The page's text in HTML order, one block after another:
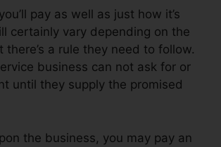
pay as well as just how it’s
certainly vary depending on the
there’s a rule they need to follow.
business can not ask for or
until they supply the promised
the business, you may pay an